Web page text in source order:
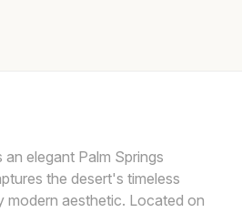
elegant Palm Springs
the desert's timeless
modern aesthetic. Located on